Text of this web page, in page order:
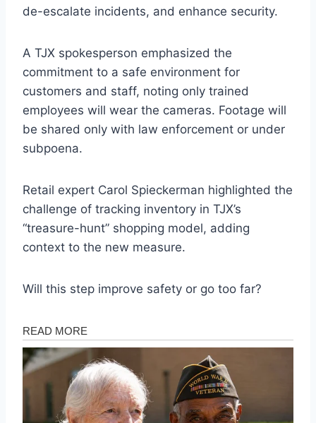
de-escalate incidents, and enhance security.
A TJX spokesperson emphasized the
commitment to a safe environment for
customers and staff, noting only trained
employees will wear the cameras. Footage will
be shared only with law enforcement or under
subpoena.
Retail expert Carol Spieckerman highlighted the
challenge of tracking inventory in TJX’s
“treasure-hunt” shopping model, adding
context to the new measure.
Will this step improve safety or go too far?